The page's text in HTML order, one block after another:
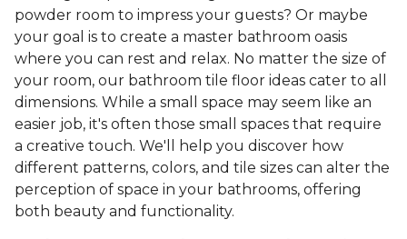
powder room to impress your guests? Or maybe
your goal is to create a master bathroom oasis
where you can rest and relax. No matter the size of
your room, our bathroom tile floor ideas cater to all
dimensions. While a small space may seem like an
easier job, it's often those small spaces that require
a creative touch. We'll help you discover how
different patterns, colors, and tile sizes can alter the
perception of space in your bathrooms, offering
both beauty and functionality.